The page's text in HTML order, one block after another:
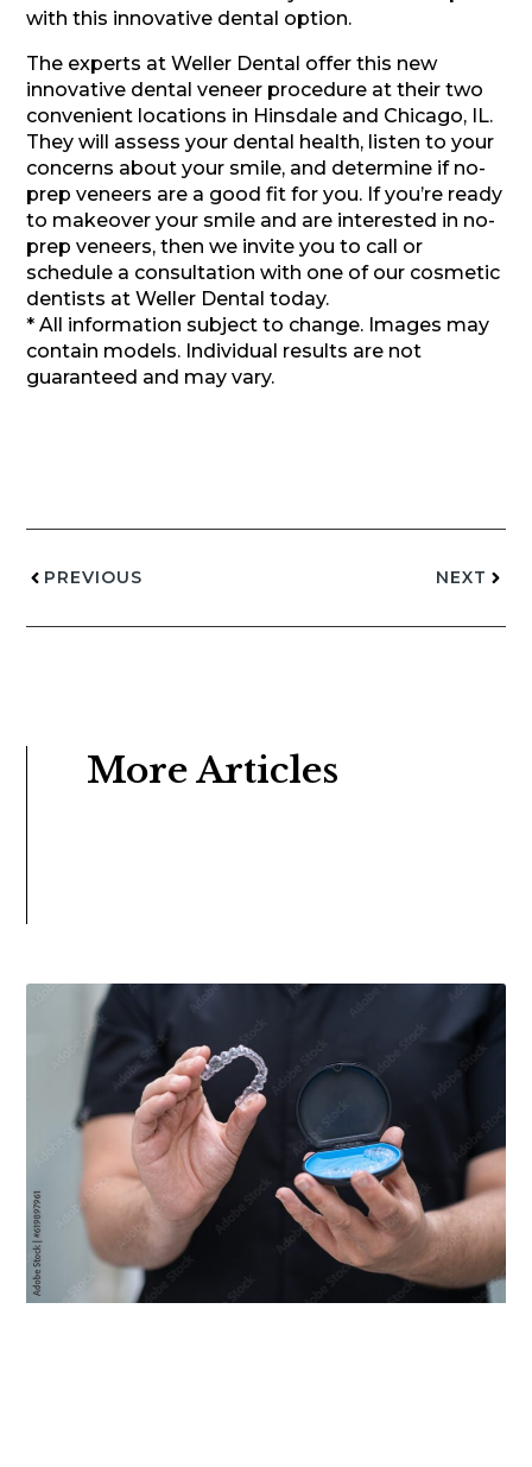
with this innovative dental option.
The experts at Weller Dental offer this new
innovative dental veneer procedure at their two
convenient locations in Hinsdale and Chicago, IL.
They will assess your dental health, listen to your
concerns about your smile, and determine if no-
prep veneers are a good fit for you. If you’re ready
to makeover your smile and are interested in no-
prep veneers, then we invite you to call or
schedule a consultation with one of our cosmetic
dentists at Weller Dental today.
* All information subject to change. Images may
contain models. Individual results are not
guaranteed and may vary.
PREVIOUS NEXT
More Articles